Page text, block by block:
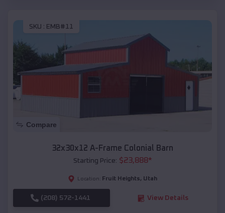
SKU : EMB#11
Compare
32x30x12 A-Frame Colonial Barn
Starting Price: $23,888*
Location: Fruit Heights, Utah
(208) 572-1441 View Details